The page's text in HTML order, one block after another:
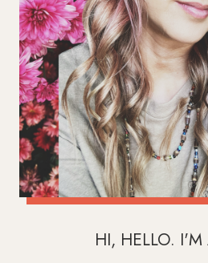
HI, HELLO. I'M